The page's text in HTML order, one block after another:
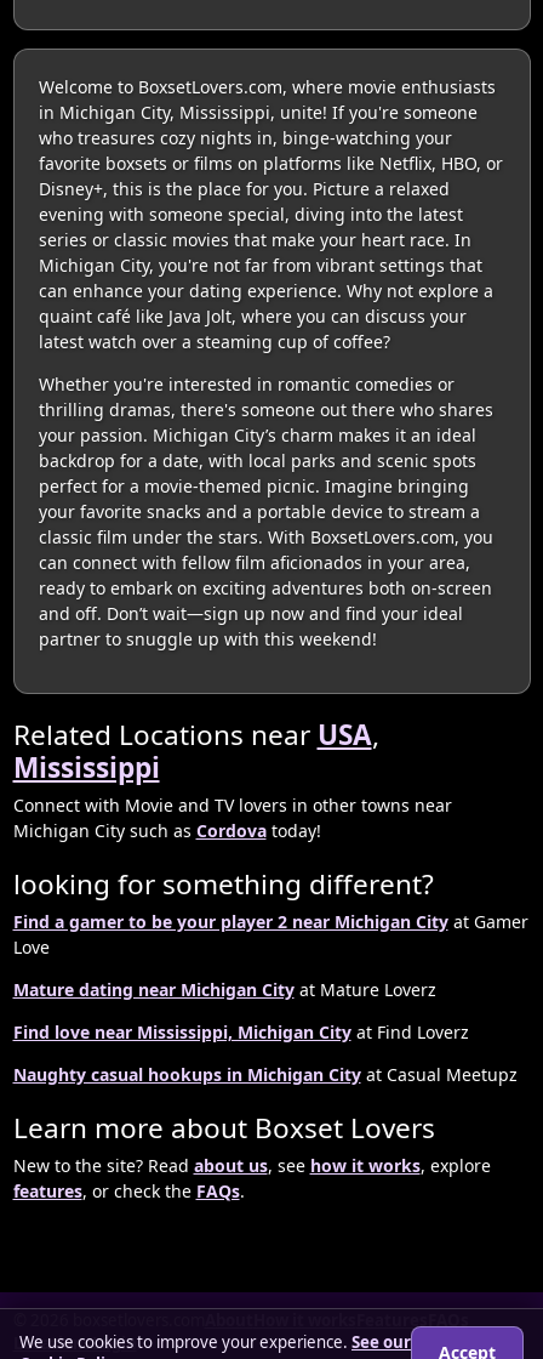
Welcome to BoxsetLovers.com, where movie enthusiasts
in Michigan City, Mississippi, unite! If you're someone
who treasures cozy nights in, binge-watching your
favorite boxsets or films on platforms like Netflix, HBO, or
Disney+, this is the place for you. Picture a relaxed
evening with someone special, diving into the latest
series or classic movies that make your heart race. In
Michigan City, you're not far from vibrant settings that
can enhance your dating experience. Why not explore a
quaint café like Java Jolt, where you can discuss your
latest watch over a steaming cup of coffee?
Whether you're interested in romantic comedies or
thrilling dramas, there's someone out there who shares
your passion. Michigan City’s charm makes it an ideal
backdrop for a date, with local parks and scenic spots
perfect for a movie-themed picnic. Imagine bringing
your favorite snacks and a portable device to stream a
classic film under the stars. With BoxsetLovers.com, you
can connect with fellow film aficionados in your area,
ready to embark on exciting adventures both on-screen
and off. Don’t wait—sign up now and find your ideal
partner to snuggle up with this weekend!
Related Locations near USA,
Mississippi
Connect with Movie and TV lovers in other towns near
Michigan City such as Cordovatoday!
looking for something different?
Find a gamer to be your player 2 near Michigan Cityat Gamer
Love
Mature dating near Michigan Cityat Mature Loverz
Find love near Mississippi, Michigan Cityat Find Loverz
Naughty casual hookups in Michigan Cityat Casual Meetupz
Learn more about Boxset Lovers
New to the site? Read about us, see how it works, explore
features, or check the FAQs.
LocationsLogin
We use cookies to improve your experience. See our
Accept